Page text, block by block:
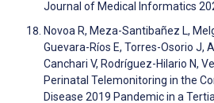
Journal of Medical Informatics
Novoa R, Meza-Santibañez L,
Guevara-Ríos E, Torres-Osorio J,
Canchari V, Rodríguez-Hilario N,
Perinatal Telemonitoring in the
Disease 2019 Pandemic in a